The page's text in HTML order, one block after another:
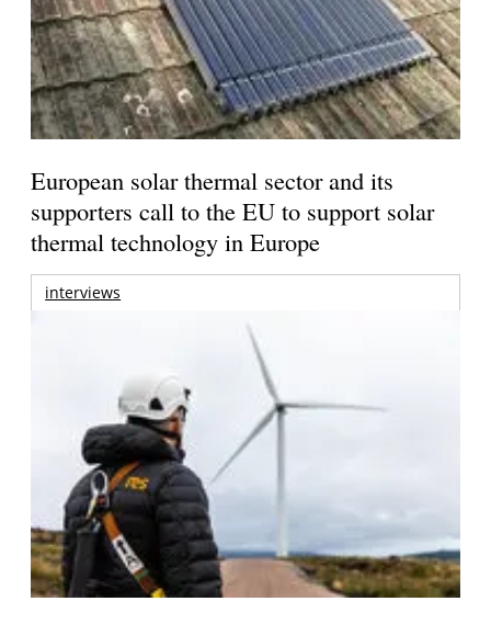
European solar thermal sector and its
supporters call to the EU to support solar
thermal technology in Europe
interviews